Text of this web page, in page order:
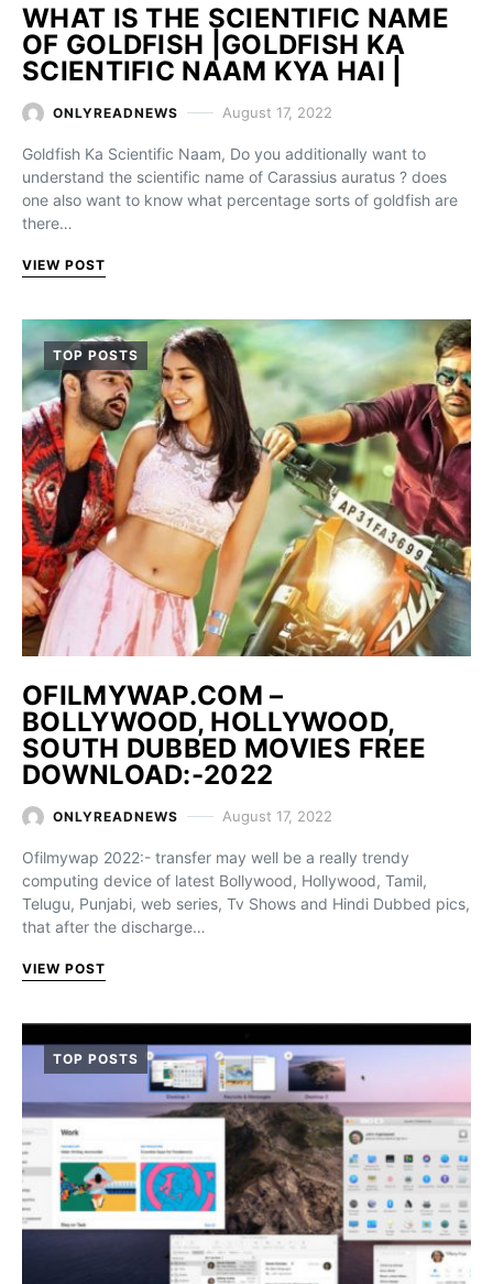
WHAT IS THE SCIENTIFIC NAME
OF GOLDFISH |GOLDFISH KA
SCIENTIFIC NAAM KYA HAI |
ONLYREADNEWS August 17, 2022
Goldfish Ka Scientific Naam, Do you additionally want to
understand the scientific name of Carassius auratus ? does
one also want to know what percentage sorts of goldfish are
there…
VIEW POST
TOP POSTS
OFILMYWAP.COM –
BOLLYWOOD, HOLLYWOOD,
SOUTH DUBBED MOVIES FREE
DOWNLOAD:-2022
ONLYREADNEWS August 17, 2022
Ofilmywap 2022:- transfer may well be a really trendy
computing device of latest Bollywood, Hollywood, Tamil,
Telugu, Punjabi, web series, Tv Shows and Hindi Dubbed pics,
that after the discharge…
VIEW POST
TOP POSTS